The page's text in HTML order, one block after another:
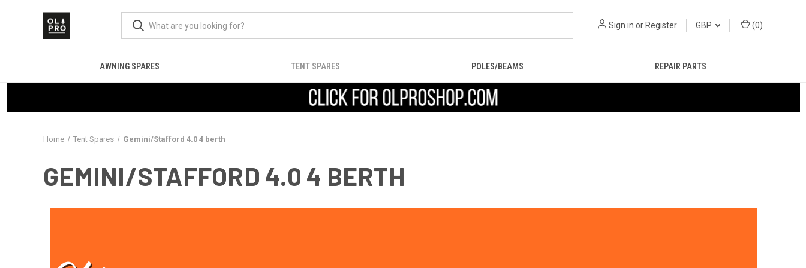
Sign in or Register GBP (0)
AWNING SPARES TENT SPARES POLES/BEAMS REPAIR PARTS
Home Tent Spares Gemini/Stafford 4.0 4 berth
GEMINI/STAFFORD 4.0 4 BERTH